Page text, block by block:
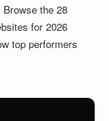
the 28
for 2026
top performers